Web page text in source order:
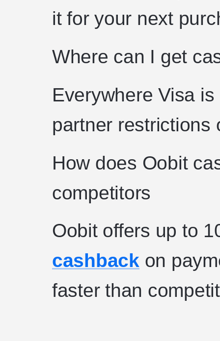
it for your next
Where can I get
Everywhere Visa
partner restrictions
How does Oobit
competitors
Oobit offers up to
cashback on
faster than